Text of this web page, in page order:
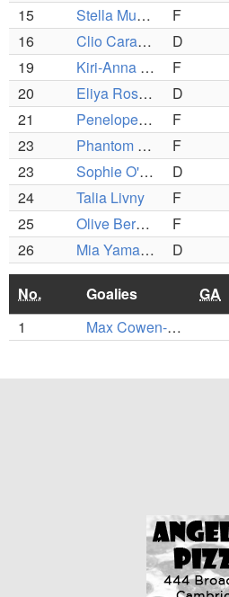
15
Stella Murphy
F
16
Clio Caravan
D
19
Kiri-Anna Kingsbury Lee F
20
Eliya Rosenberg
D
21
Penelope Kibbe F
23
Phantom Rosenberg
F
23
Sophie O'Keefe D
24
Talia Livny F
25
Olive Berotta F
26
Mia Yamaguchi D
No. Goalies GA
1
Max Cowen-Breen